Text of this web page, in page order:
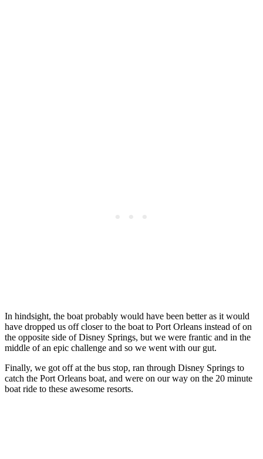
In hindsight, the boat probably would have been better as it would
have dropped us off closer to the boat to Port Orleans instead of on
the opposite side of Disney Springs, but we were frantic and in the
middle of an epic challenge and so we went with our gut.
Finally, we got off at the bus stop, ran through Disney Springs to
catch the Port Orleans boat, and were on our way on the 20 minute
boat ride to these awesome resorts.